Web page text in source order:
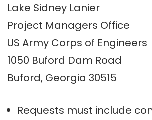
Lake Sidney Lanier
Project Managers Office
US Army Corps of Engineers
1050 Buford Dam Road
Buford, Georgia 30515
Requests must include